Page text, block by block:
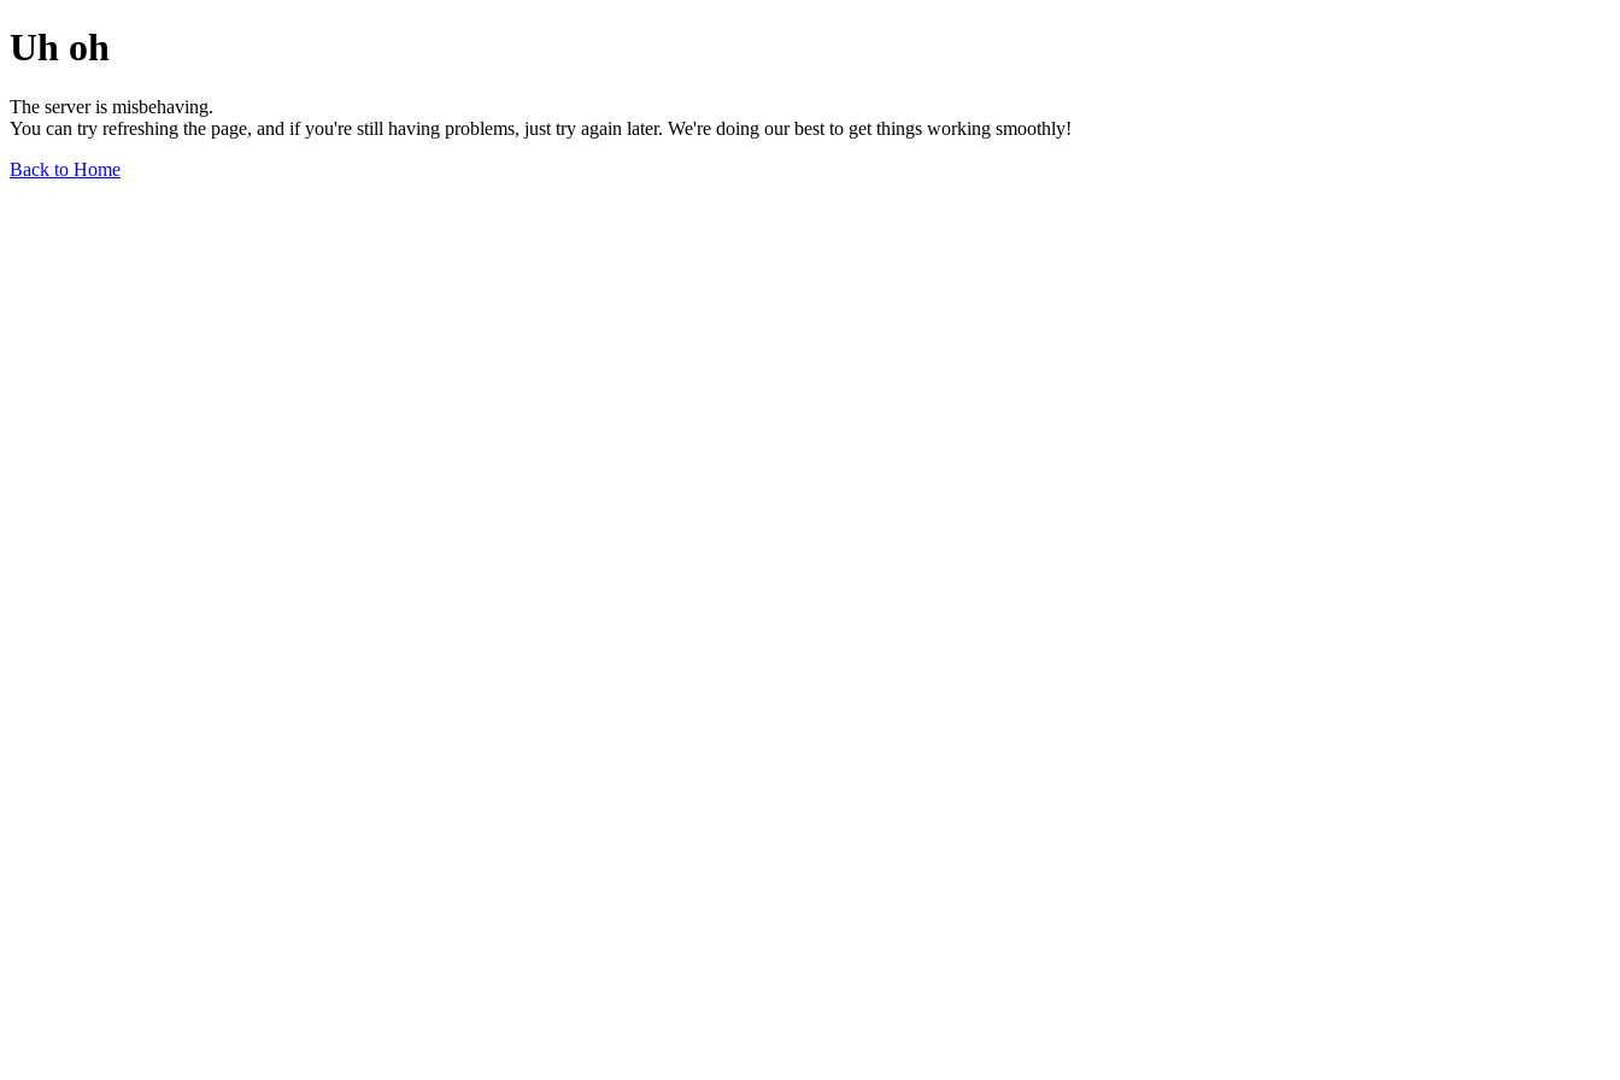
Uh oh
The server is misbehaving.
You can try refreshing the page, and if you're still having problems, just try again later. We're doing our best to get things working smoothly!
Back to Home